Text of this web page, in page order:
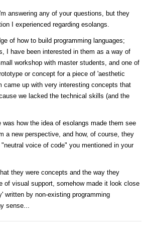
answering any of your questions, but they
I experienced regarding esolangs.
of how to build programming languages;
I have been interested in them as a way of
workshop with master students, and one of
or concept for a piece of 'aesthetic
came up with very interesting concepts that
we lacked the technical skills (and the
how the idea of esolangs made them see
a new perspective, and how, of course, they
voice of code" you mentioned in your
they were concepts and the way they
of visual support, somehow made it look close
written by non-existing programming
sense...